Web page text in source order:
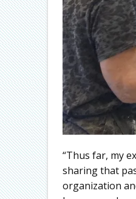
“Thus far, my
sharing that
organization